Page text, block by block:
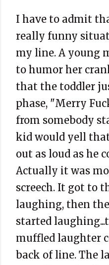
I have to admit
really funny
my line. A young
to humor her
that the toddler
phase, "Merry
from somebody
kid would yell
out as loud as he
Actually it was
screech. It got to
laughing, then
started
muffled laughter
back of line. The